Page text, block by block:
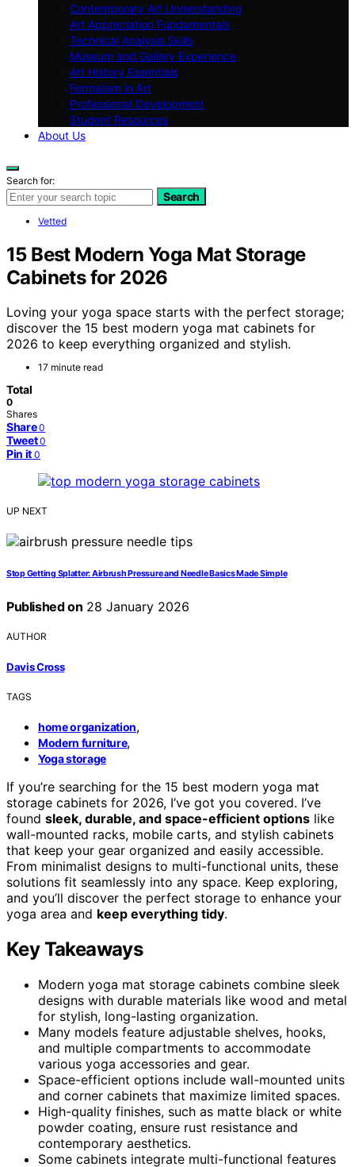
Contemporary Art Understanding
Art Appreciation Fundamentals
Technical Analysis Skills
Museum and Gallery Experience
Art History Essentials
Formalism in Art
Professional Development
Student Resources
About Us
Search for:
Search
Vetted
15 Best Modern Yoga Mat Storage
Cabinets for 2026
Loving your yoga space starts with the perfect storage;
discover the 15 best modern yoga mat cabinets for
2026 to keep everything organized and stylish.
17 minute read
Total
0
Shares
Share 0
Tweet 0
Pin it 0
UP NEXT
Stop Getting Splatter: Airbrush Pressure and Needle Basics Made Simple
Published on 28 January 2026
AUTHOR
Davis Cross
TAGS
home organization,
Modern furniture,
Yoga storage
If you’re searching for the 15 best modern yoga mat
storage cabinets for 2026, I’ve got you covered. I’ve
found sleek, durable, and space-efficient options like
wall-mounted racks, mobile carts, and stylish cabinets
that keep your gear organized and easily accessible.
From minimalist designs to multi-functional units, these
solutions fit seamlessly into any space. Keep exploring,
and you’ll discover the perfect storage to enhance your
yoga area and keep everything tidy.
Key Takeaways
Modern yoga mat storage cabinets combine sleek
designs with durable materials like wood and metal
for stylish, long-lasting organization.
Many models feature adjustable shelves, hooks,
and multiple compartments to accommodate
various yoga accessories and gear.
Space-efficient options include wall-mounted units
and corner cabinets that maximize limited spaces.
High-quality finishes, such as matte black or white
powder coating, ensure rust resistance and
contemporary aesthetics.
Some cabinets integrate multi-functional features